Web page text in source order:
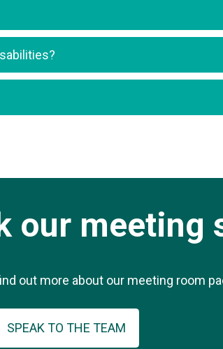
our meeting
out more about our meeting room
SPEAK TO THE TEAM